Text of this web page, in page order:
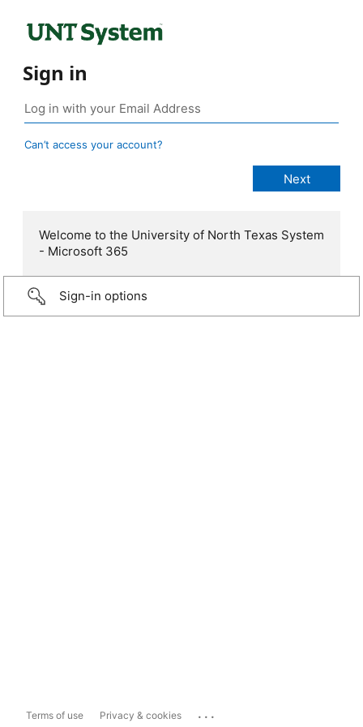
Sign in
Can’t access your account?
Welcome to the University of North Texas System
- Microsoft 365
Sign-in options
Terms of use Privacy & cookies ...